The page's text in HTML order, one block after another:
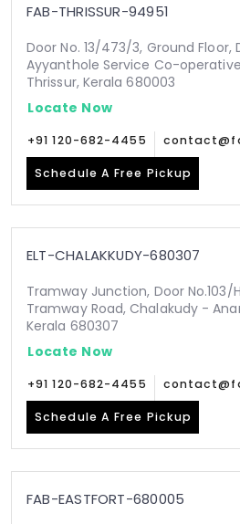
FAB-THRISSUR-94951
Door No. 13/473/3, Ground Floor,
Ayyanthole Service Co-
Thrissur, Kerala 680003
Locate Now
+91 120-682-4455
Schedule A Free Pickup
ELT-CHALAKKUDY-680307
Tramway Junction, Door No.103/
Tramway Road, Chalakudy -
Kerala 680307
Locate Now
+91 120-682-4455
Schedule A Free Pickup
FAB-EASTFORT-680005